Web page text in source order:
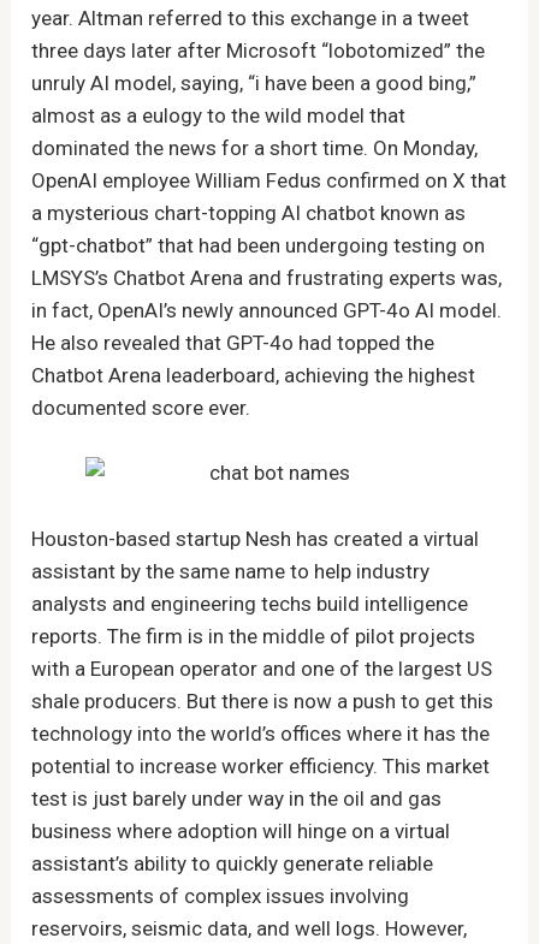
year. Altman referred to this exchange in a tweet
three days later after Microsoft “lobotomized” the
unruly AI model, saying, “i have been a good bing,”
almost as a eulogy to the wild model that
dominated the news for a short time. On Monday,
OpenAI employee William Fedus confirmed on X that
a mysterious chart-topping AI chatbot known as
“gpt-chatbot” that had been undergoing testing on
LMSYS’s Chatbot Arena and frustrating experts was,
in fact, OpenAI’s newly announced GPT-4o AI model.
He also revealed that GPT-4o had topped the
Chatbot Arena leaderboard, achieving the highest
documented score ever.
Houston-based startup Nesh has created a virtual
assistant by the same name to help industry
analysts and engineering techs build intelligence
reports. The firm is in the middle of pilot projects
with a European operator and one of the largest US
shale producers. But there is now a push to get this
technology into the world’s offices where it has the
potential to increase worker efficiency. This market
test is just barely under way in the oil and gas
business where adoption will hinge on a virtual
assistant’s ability to quickly generate reliable
assessments of complex issues involving
reservoirs, seismic data, and well logs. However,